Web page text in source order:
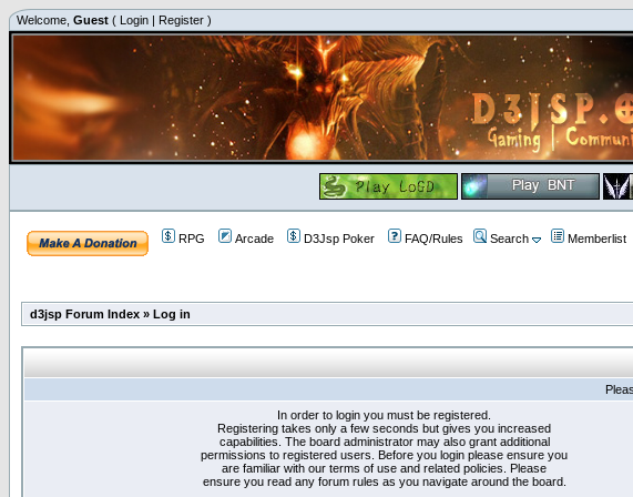
Welcome, Guest ( Login | Register )
RPG Arcade D3Jsp Poker FAQ/Rules Search Memberlist
d3jsp Forum Index » Log in
In order to login you must be registered.
Registering takes only a few seconds but gives you increased
capabilities. The board administrator may also grant additional
permissions to registered users. Before you login please ensure you
are familiar with our terms of use and related policies. Please
ensure you read any forum rules as you navigate around the board.